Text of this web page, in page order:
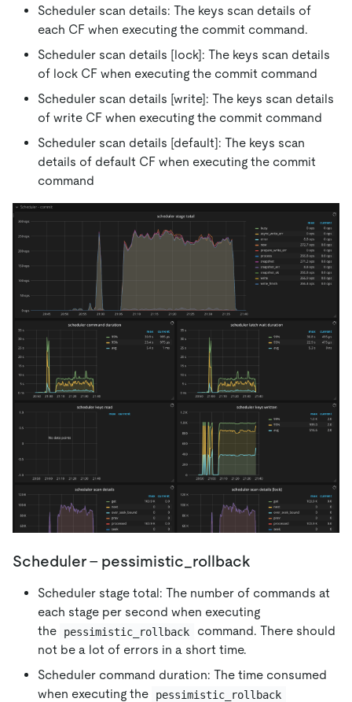
Scheduler scan details: The keys scan details of
each CF when executing the commit command.
Scheduler scan details [lock]: The keys scan details
of lock CF when executing the commit command
Scheduler scan details [write]: The keys scan details
of write CF when executing the commit command
Scheduler scan details [default]: The keys scan
details of default CF when executing the commit
command
Scheduler - pessimistic_rollback
Scheduler stage total: The number of commands at
each stage per second when executing
the
pessimistic_rollback
command. There should
not be a lot of errors in a short time.
Scheduler command duration: The time consumed
when executing the
pessimistic_rollback